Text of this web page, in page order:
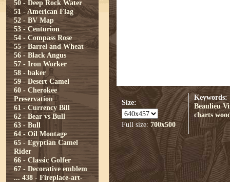
50 - Deep Rock Water
51 - American Flag
52 - BV Map
53 - Centurion
54 - Compass Rose
55 - Barrel and Wheat
56 - Black Angus
57 - Iron Worker
58 - baker
59 - Desert Camel
60 - Cherokee
Preservation
61 - Currency Bill
62 - Bear vs Bull
63 - Bull
64 - Oil Montage
65 - Egyptian Camel
Rider
66 - Classic Golfer
67 - Decorative emblem
... 438 - Fireplace-art-
Size:
Full size: 700x500
Keywords:
Beaulieu
charts